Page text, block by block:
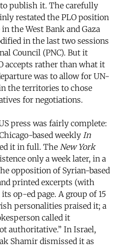
publish it. The carefully
restated the PLO position
the West Bank and Gaza
in the last two sessions
Council (PNC). But it
accepts rather than what it
was to allow for UN-
the territories to chose
for negotiations.
press was fairly complete:
based weekly In
it in full. The New York
only a week later, in a
opposition of Syrian-based
printed excerpts (with
op-ed page. A group of 15
personalities praised it; a
called it
authoritative.” In Israel,
Shamir dismissed it as